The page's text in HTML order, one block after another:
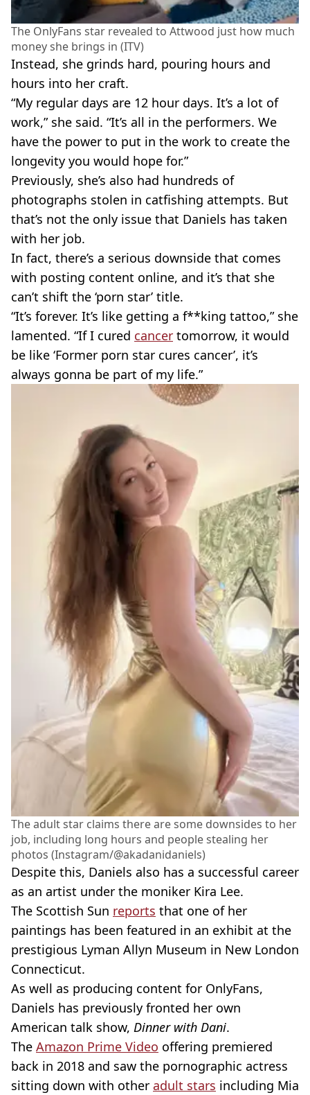
The OnlyFans star revealed to Attwood just how much
money she brings in (ITV)
Instead, she grinds hard, pouring hours and
hours into her craft.
“My regular days are 12 hour days. It’s a lot of
work,” she said. “It’s all in the performers. We
have the power to put in the work to create the
longevity you would hope for.”
Previously, she’s also had hundreds of
photographs stolen in catfishing attempts. But
that’s not the only issue that Daniels has taken
with her job.
In fact, there’s a serious downside that comes
with posting content online, and it’s that she
can’t shift the ‘porn star’ title.
“It’s forever. It’s like getting a f**king tattoo,” she
lamented. “If I cured cancer tomorrow, it would
be like ‘Former porn star cures cancer’, it’s
always gonna be part of my life.”
The adult star claims there are some downsides to her
job, including long hours and people stealing her
photos (Instagram/@akadanidaniels)
Despite this, Daniels also has a successful career
as an artist under the moniker Kira Lee.
The Scottish Sun reports that one of her
paintings has been featured in an exhibit at the
prestigious Lyman Allyn Museum in New London
Connecticut.
As well as producing content for OnlyFans,
Daniels has previously fronted her own
American talk show, Dinner with Dani.
The Amazon Prime Video offering premiered
back in 2018 and saw the pornographic actress
sitting down with other adult stars including Mia